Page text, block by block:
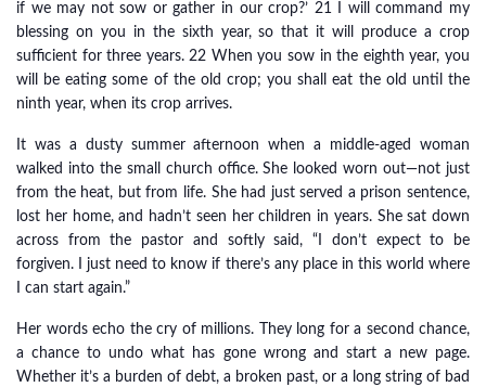
if we may not sow or gather in our crop?’ 21 I will command my
blessing on you in the sixth year, so that it will produce a crop
sufficient for three years. 22 When you sow in the eighth year, you
will be eating some of the old crop; you shall eat the old until the
ninth year, when its crop arrives.
It was a dusty summer afternoon when a middle-aged woman
walked into the small church office. She looked worn out—not just
from the heat, but from life. She had just served a prison sentence,
lost her home, and hadn’t seen her children in years. She sat down
across from the pastor and softly said, “I don’t expect to be
forgiven. I just need to know if there’s any place in this world where
I can start again.”
Her words echo the cry of millions. They long for a second chance,
a chance to undo what has gone wrong and start a new page.
Whether it’s a burden of debt, a broken past, or a long string of bad